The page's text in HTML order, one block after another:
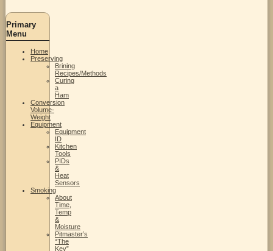
Primary
Menu
Home
Preserving
Brining
Recipes/Methods
Curing
a
Ham
Conversion
Volume-
Weight
Equipment
Equipment
ID
Kitchen
Tools
PIDs
&
Heat
Sensors
Smoking
About
Time,
Temp
&
Moisture
Pitmaster’s
“The
Key”